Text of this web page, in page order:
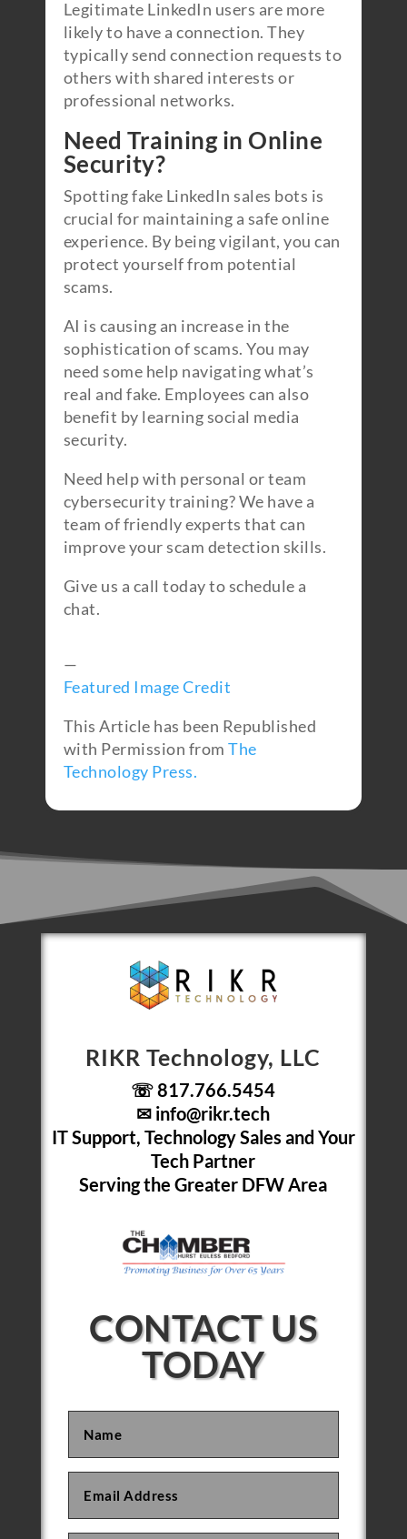
Legitimate LinkedIn users are more
likely to have a connection. They
typically send connection requests to
others with shared interests or
professional networks.
Need Training in Online
Security?
Spotting fake LinkedIn sales bots is
crucial for maintaining a safe online
experience. By being vigilant, you can
protect yourself from potential
scams.
AI is causing an increase in the
sophistication of scams. You may
need some help navigating what’s
real and fake. Employees can also
benefit by learning social media
security.
Need help with personal or team
cybersecurity training? We have a
team of friendly experts that can
improve your scam detection skills.
Give us a call today to schedule a
chat.
—
Featured Image Credit
This Article has been Republished
with Permission fromThe
Technology Press.
RIKR Technology, LLC
☏ 817.766.5454
✉ info@rikr.tech
IT Support, Technology Sales and Your
Tech Partner
Serving the Greater DFW Area
CONTACT US
TODAY